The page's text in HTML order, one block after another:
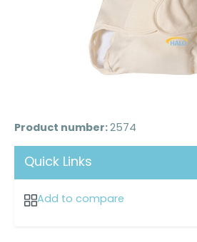
Product number: 2574
Quick Links
Add to compare